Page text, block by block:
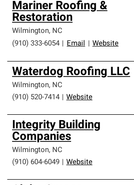
Mariner Roofing &
Restoration
Wilmington, NC
(910) 333-6054
Email Website
Waterdog Roofing LLC
Wilmington, NC
(910) 520-7414
Website
Integrity Building
Companies
Wilmington, NC
(910) 604-6049
Website